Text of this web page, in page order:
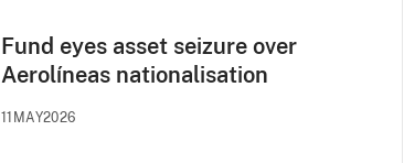
Fund eyes asset seizure over
Aerolíneas nationalisation
11MAY2026